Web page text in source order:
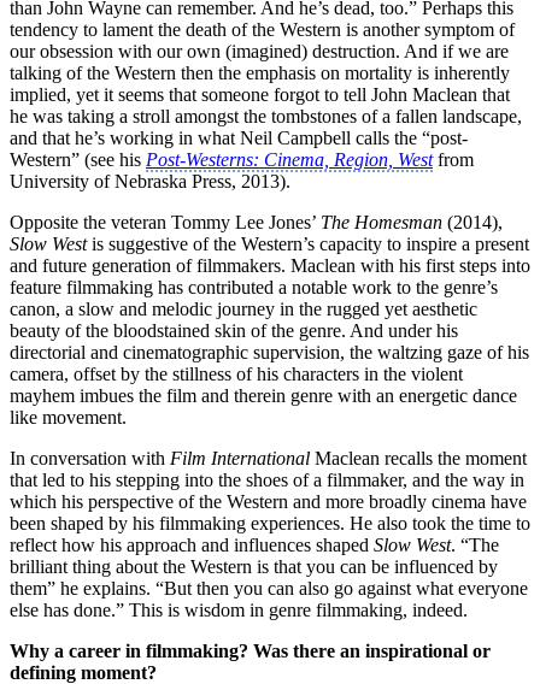
than John Wayne can remember. And he’s dead, too.” Perhaps this
tendency to lament the death of the Western is another symptom of
our obsession with our own (imagined) destruction. And if we are
talking of the Western then the emphasis on mortality is inherently
implied, yet it seems that someone forgot to tell John Maclean that
he was taking a stroll amongst the tombstones of a fallen landscape,
and that he’s working in what Neil Campbell calls the “post-
Western” (see his Post-Westerns: Cinema, Region, Westfrom
University of Nebraska Press, 2013).
Opposite the veteran Tommy Lee Jones’ The Homesman (2014),
Slow Westis suggestive of the Western’s capacity to inspire a present
and future generation of filmmakers. Maclean with his first steps into
feature filmmaking has contributed a notable work to the genre’s
canon, a slow and melodic journey in the rugged yet aesthetic
beauty of the bloodstained skin of the genre. And under his
directorial and cinematographic supervision, the waltzing gaze of his
camera, offset by the stillness of his characters in the violent
mayhem imbues the film and therein genre with an energetic dance
like movement.
In conversation with Film International Maclean recalls the moment
that led to his stepping into the shoes of a filmmaker, and the way in
which his perspective of the Western and more broadly cinema have
been shaped by his filmmaking experiences. He also took the time to
reflect how his approach and influences shaped Slow West. “The
brilliant thing about the Western is that you can be influenced by
them” he explains. “But then you can also go against what everyone
else has done.” This is wisdom in genre filmmaking, indeed.
Why a career in filmmaking? Was there an inspirational or
defining moment?